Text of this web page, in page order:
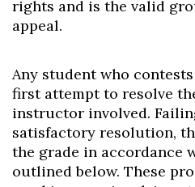
rights and is the valid
appeal.
Any student who
first attempt to resolve
instructor involved.
satisfactory resolution,
the grade in accordance
outlined below. These